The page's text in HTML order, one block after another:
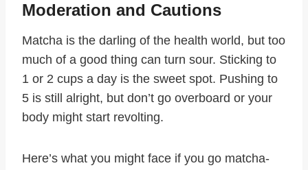
Moderation and Cautions
Matcha is the darling of the health world, but too
much of a good thing can turn sour. Sticking to
1 or 2 cups a day is the sweet spot. Pushing to
5 is still alright, but don’t go overboard or your
body might start revolting.
Here’s what you might face if you go matcha-